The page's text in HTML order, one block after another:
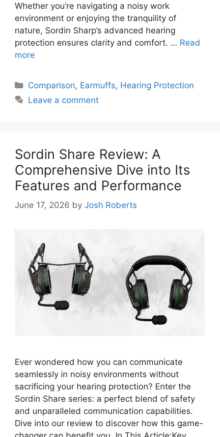
Whether you’re navigating a noisy work
environment or enjoying the tranquility of
nature, Sordin Sharp’s advanced hearing
protection ensures clarity and comfort. … Read
more
Categories
Comparison, Earmuffs, Hearing Protection
Leave a comment
Sordin Share Review: A
Comprehensive Dive into Its
Features and Performance
June 17, 2026 by Josh Roberts
Ever wondered how you can communicate
seamlessly in noisy environments without
sacrificing your hearing protection? Enter the
Sordin Share series: a perfect blend of safety
and unparalleled communication capabilities.
Dive into our review to discover how this game-